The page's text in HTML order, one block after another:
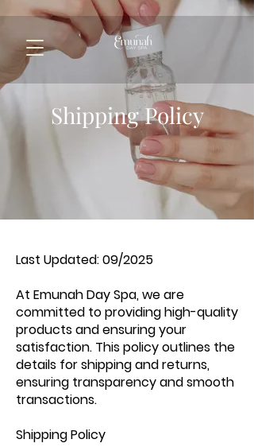
Shipping Policy
Last Updated: 09/2025
At Emunah Day Spa, we are
committed to providing high-quality
products and ensuring your
satisfaction. This policy outlines the
details for shipping and returns,
ensuring transparency and smooth
transactions.
Shipping Policy